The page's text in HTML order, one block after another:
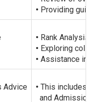
• Providing
• Rank Analysis.
• Exploring
• Assistance in
Advice • This includes
and Admission